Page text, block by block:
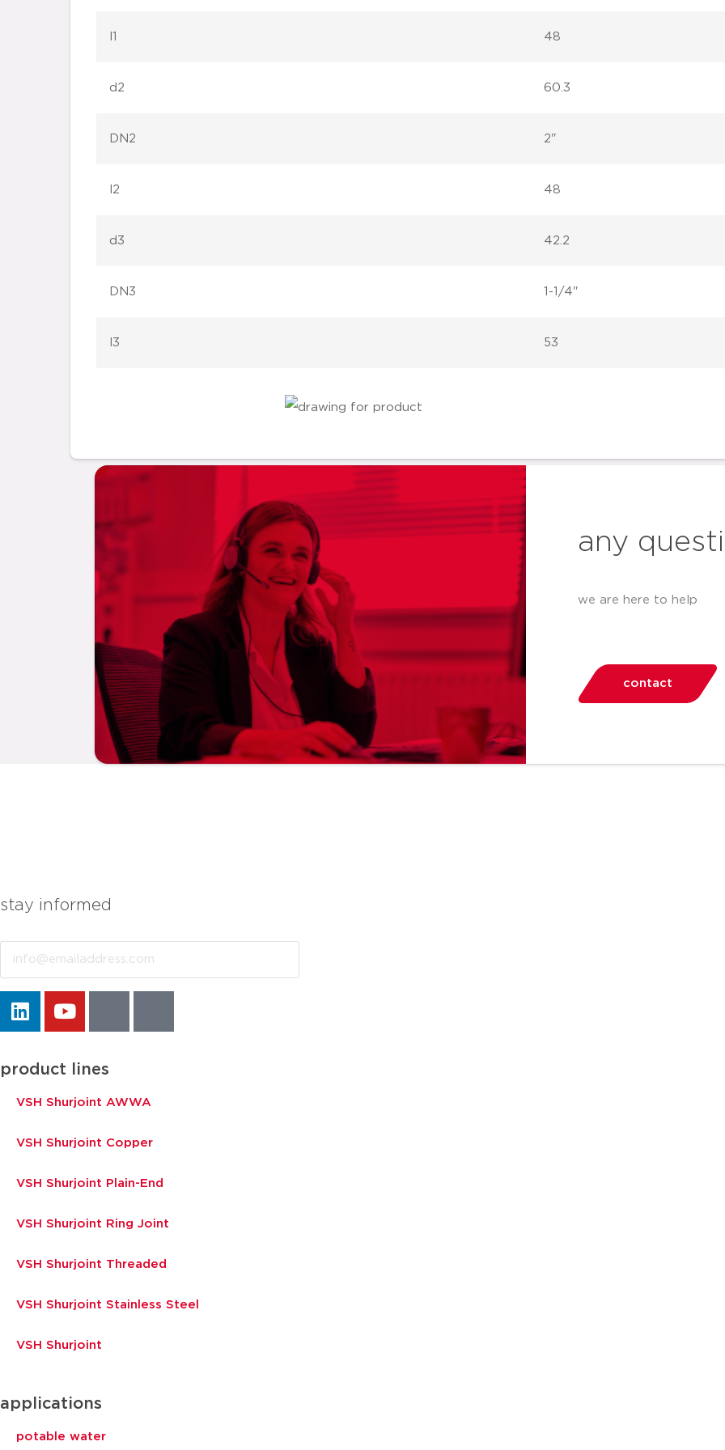
l1 48
d2 60.3
DN2 2"
l2 48
d3 42.2
DN3 1-1/4"
l3 53
any
we are here to help
contact
stay informed
Email
product lines
VSH Shurjoint AWWA
VSH Shurjoint Copper
VSH Shurjoint Plain-End
VSH Shurjoint Ring Joint
VSH Shurjoint Threaded
VSH Shurjoint Stainless Steel
VSH Shurjoint
applications
potable water